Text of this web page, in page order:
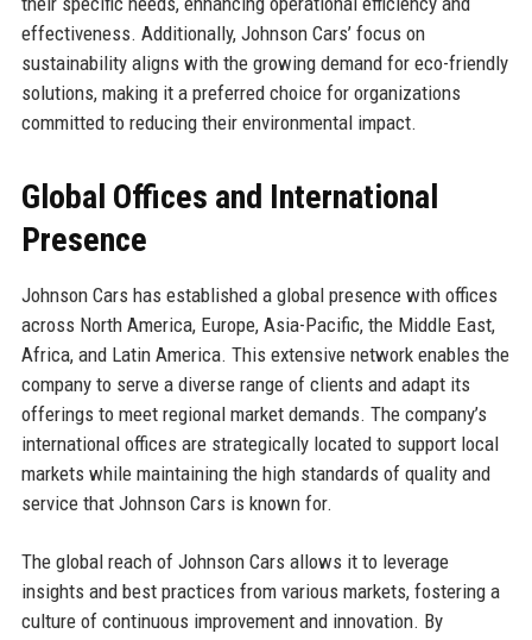
effectiveness. Additionally, Johnson Cars’ focus on
sustainability aligns with the growing demand for eco-friendly
solutions, making it a preferred choice for organizations
committed to reducing their environmental impact.
Global Offices and International
Presence
Johnson Cars has established a global presence with offices
across North America, Europe, Asia-Pacific, the Middle East,
Africa, and Latin America. This extensive network enables the
company to serve a diverse range of clients and adapt its
offerings to meet regional market demands. The company’s
international offices are strategically located to support local
markets while maintaining the high standards of quality and
service that Johnson Cars is known for.
The global reach of Johnson Cars allows it to leverage
insights and best practices from various markets, fostering a
culture of continuous improvement and innovation. By